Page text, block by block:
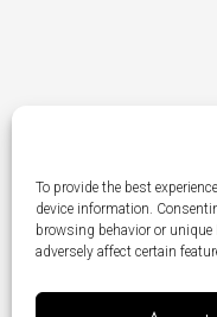
To provide the best
device information.
browsing behavior or
adversely affect certain
Menu